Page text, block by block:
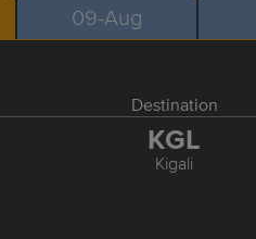
09-Aug
Destination
KGL
Kigali